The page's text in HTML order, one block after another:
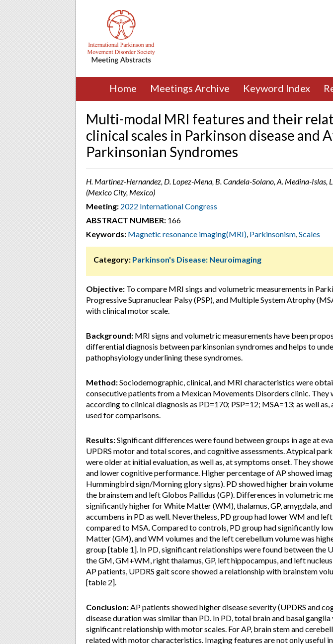
Home Meetings Archive Keyword Index
Multi-modal MRI features and their
clinical scales in Parkinson disease and
Parkinsonian Syndromes
H. Martinez-Hernandez, D. Lopez-Mena, B. Candela-Solano, A. Medina-Islas,
(Mexico City, Mexico)
Meeting: 2022 International Congress
ABSTRACT NUMBER: 166
Keywords: Magnetic resonance imaging(MRI), Parkinsonism,Scales
Category: Parkinson's Disease: Neuroimaging
Objective: To compare MRI sings and volumetric measurements in
Progressive Supranuclear Palsy (PSP), and Multiple System Atrophy
with clinical motor scale.
Background: MRI signs and volumetric measurements have been
differential diagnosis between parkinsonian syndromes and helps to
pathophsyiology underlining these syndromes.
Method:Sociodemographic, clinical, and MRI characteristics were
consecutive patients from a Mexican Movements Disorders clinic. They
according to clinical diagnosis as PD=170; PSP=12; MSA=13; as well
used for comparisons.
Results:Significant differences were found between groups in age at
UPDRS motor and total scores, and cognitive assessments. Atypical
were older at initial evaluation, as well as, at symptoms onset. They
and lower cognitive performance. Higher percentage of AP showed
Hummingbird sign/Morning glory signs). PD showed higher brain
the brainstem and left Globos Pallidus (GP). Differences in volumetric
significantly higher for White Matter (WM), thalamus, GP, amygdala,
accumbens in PD as well. Nevertheless, PD group had lower WM and
compared to MSA. Compared to controls, PD group had significantly
Matter (GM), and WM volumes and the left cerebellum volume was
group [table 1]. In PD, significant relationships were found between the
the GM, GM+WM, right thalamus, GP, left hippocampus, and left
AP patients, UPDRS gait score showed a relationship with brainstem
[table 2].
Conclusion:AP patients showed higher disease severity (UPDRS and
disease duration was similar than PD. In PD, total brain and basal ganglia
significant relationship with motor scales. For AP, brain stem and
related with motor characteristics. Imaging features are not only useful